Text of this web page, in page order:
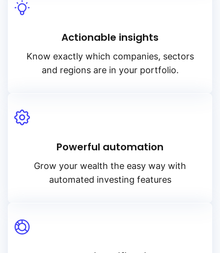
Actionable insights
Know exactly which companies, sectors
and regions are in your portfolio.
Powerful automation
Grow your wealth the easy way with
automated investing features